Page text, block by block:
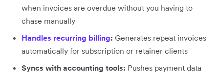
when invoices are overdue without you having to
chase manually
Handles recurring billing: Generates repeat invoices
automatically for subscription or retainer clients
Syncs with accounting tools: Pushes payment data